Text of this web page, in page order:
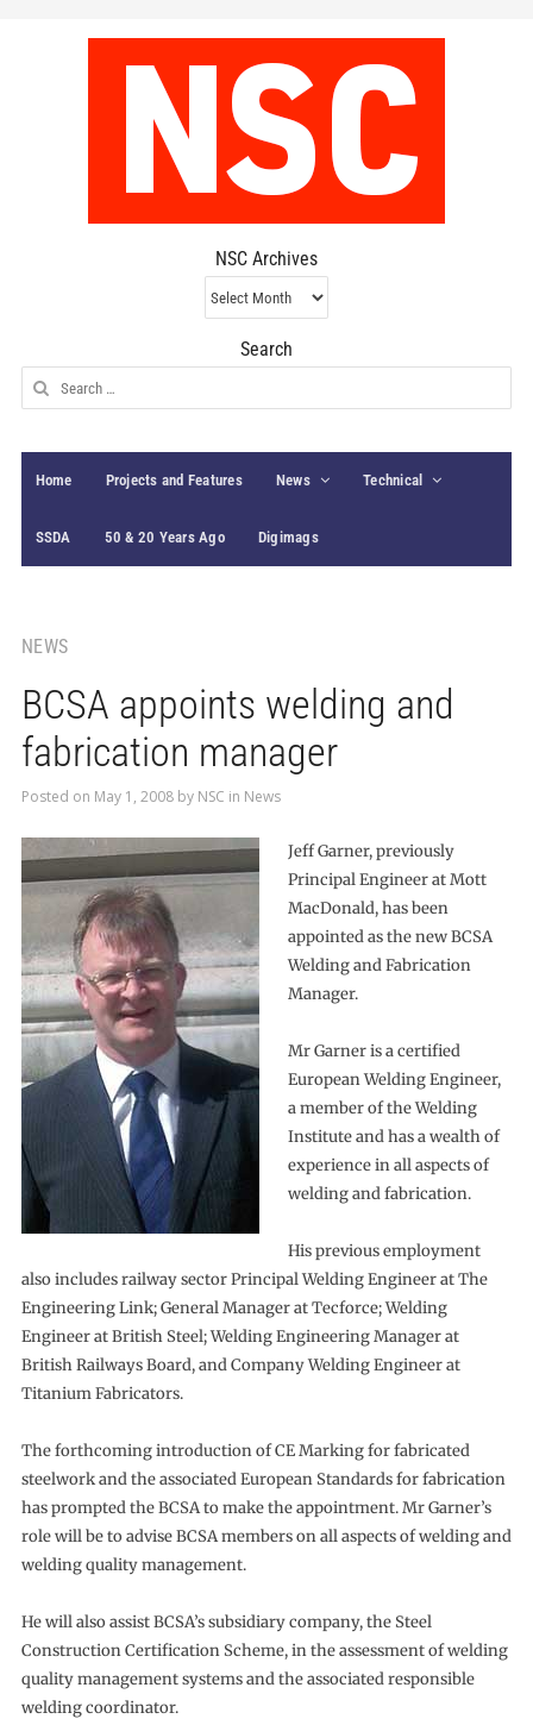
NSC Archives
NSC
Archives
Search
Search
for:
Home Projects and Features News Technical
SSDA 50 & 20 Years Ago Digimags
NEWS
BCSA appoints welding and
fabrication manager
Posted on May 1, 2008by NSC in News
Jeff Garner, previously
Principal Engineer at Mott
MacDonald, has been
appointed as the new BCSA
Welding and Fabrication
Manager.
Mr Garner is a certified
European Welding Engineer,
a member of the Welding
Institute and has a wealth of
experience in all aspects of
welding and fabrication.
His previous employment
also includes railway sector Principal Welding Engineer at The
Engineering Link; General Manager at Tecforce; Welding
Engineer at British Steel; Welding Engineering Manager at
British Railways Board, and Company Welding Engineer at
Titanium Fabricators.
The forthcoming introduction of CE Marking for fabricated
steelwork and the associated European Standards for fabrication
has prompted the BCSA to make the appointment. Mr Garner’s
role will be to advise BCSA members on all aspects of welding and
welding quality management.
He will also assist BCSA’s subsidiary company, the Steel
Construction Certification Scheme, in the assessment of welding
quality management systems and the associated responsible
welding coordinator.